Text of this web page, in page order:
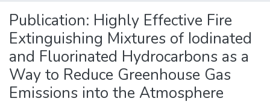
Publication: Highly Effective Fire
Extinguishing Mixtures of Iodinated
and Fluorinated Hydrocarbons as a
Way to Reduce Greenhouse Gas
Emissions into the Atmosphere